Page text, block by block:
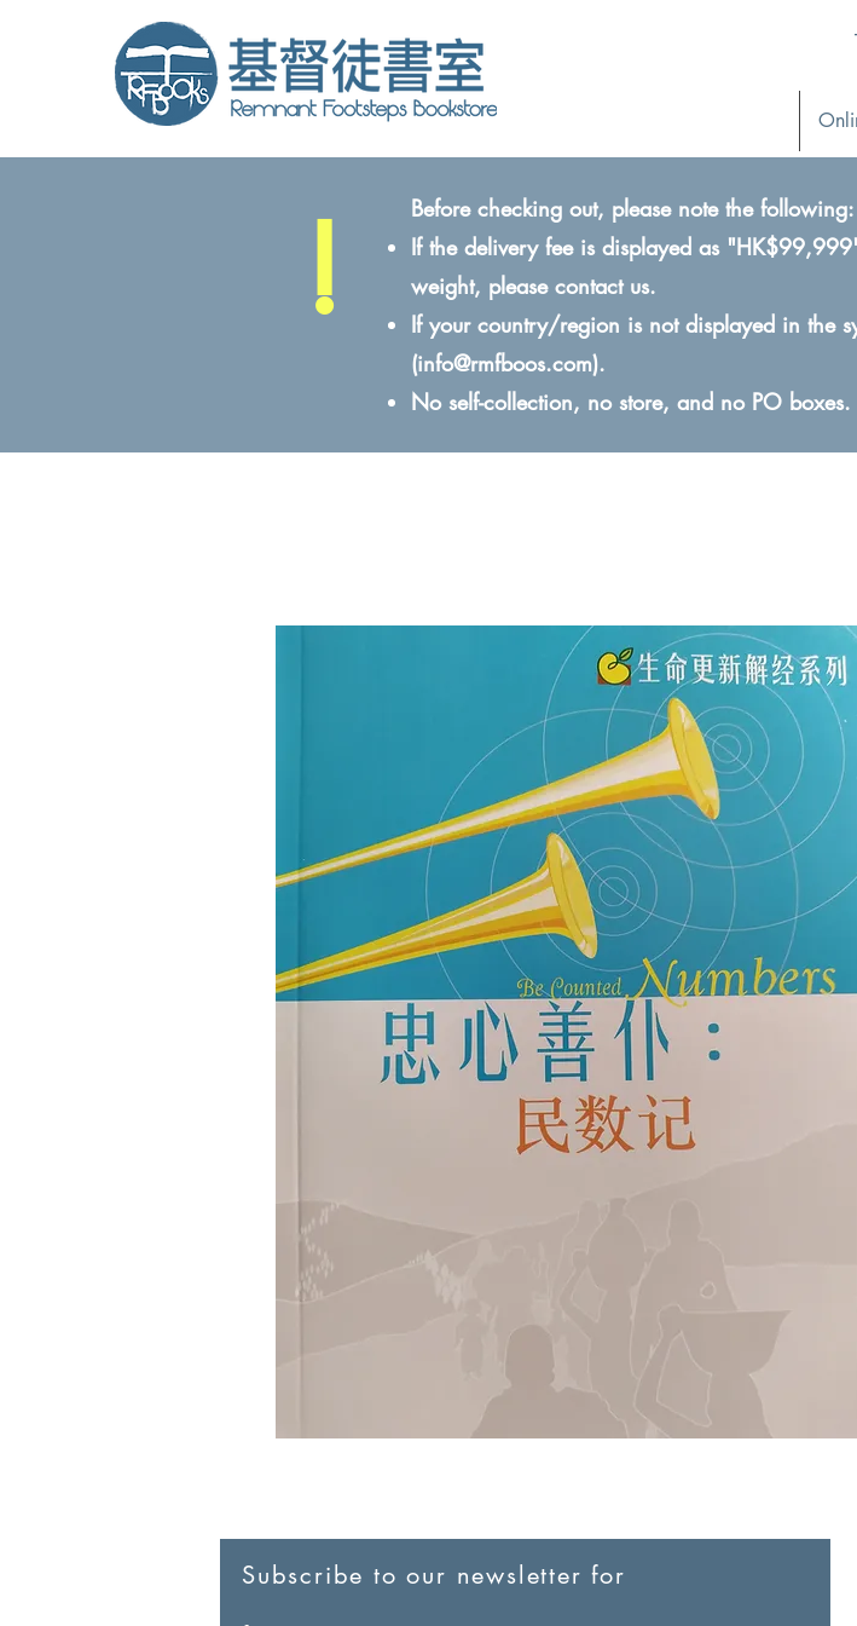
!
Before checking out, please note the following:
If the delivery fee is displayed as
weight, please contact us.
If your country/region is not displayed in the
(info@rmfboos.com).
No self-collection, no store, and no PO boxes.
Subscribe to our newsletter for